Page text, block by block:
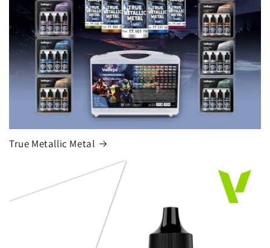
True Metallic Metal